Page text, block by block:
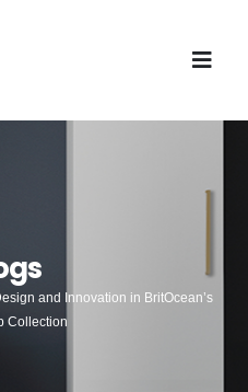
and Innovation in BritOcean’s
Collection